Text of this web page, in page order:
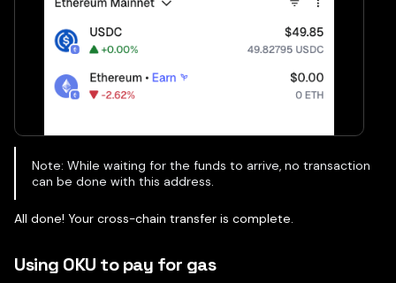
Note: While waiting for the funds to arrive, no transaction
can be done with this address.
All done! Your cross-chain transfer is complete.
Using OKU to pay for gas